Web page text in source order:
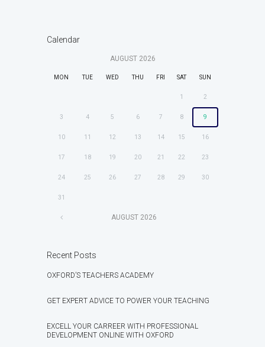
Calendar
AUGUST 2026
MON TUE WED THU FRI SAT SUN
1 2
3 4 5 6 7 8 9
10 11 12 13 14 15 16
17 18 19 20 21 22 23
24 25 26 27 28 29 30
31
AUGUST 2026
Recent Posts
OXFORD’S TEACHERS ACADEMY
GET EXPERT ADVICE TO POWER YOUR TEACHING
EXCELL YOUR CARREER WITH PROFESSIONAL
DEVELOPMENT ONLINE WITH OXFORD